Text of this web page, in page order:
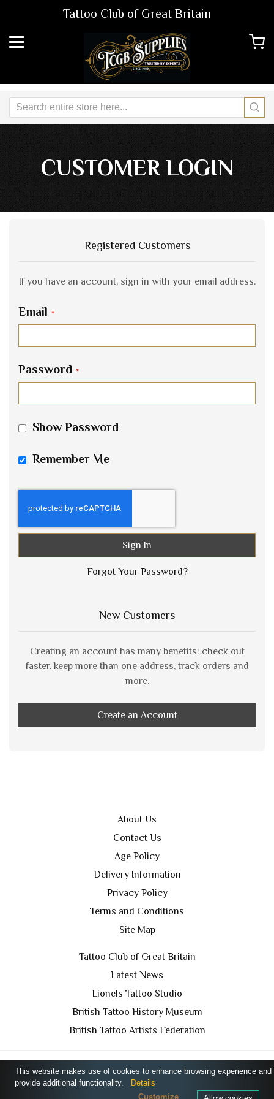
Tattoo Club of Great Britain
CUSTOMER LOGIN
Registered Customers
If you have an account, sign in with your email address.
Email
Password
Show Password
Remember Me
Sign In
Forgot Your Password?
New Customers
Creating an account has many benefits: check out
faster, keep more than one address, track orders and
more.
Create an Account
About Us
Contact Us
Age Policy
Delivery Information
Privacy Policy
Terms and Conditions
Site Map
Tattoo Club of Great Britain
Latest News
Lionels Tattoo Studio
British Tattoo History Museum
British Tattoo Artists Federation
TCGB © 2024 All Rights Reserved. Designed byPurple
Prince Media Ltd
This website makes use of cookies to enhance browsing experience and
provide additional functionality.
Details
Customize